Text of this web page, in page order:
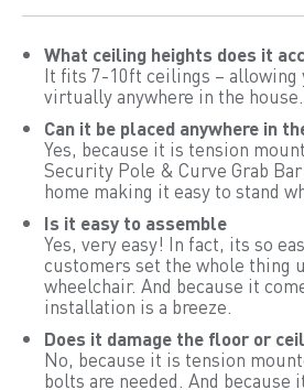
What ceiling heights does it
It fits 7-10ft ceilings – allowing
virtually anywhere in the house.
Can it be placed anywhere in
Yes, because it is tension
Security Pole & Curve Grab
home making it easy to stand
Is it easy to assemble
Yes, very easy! In fact, its so
customers set the whole thing
wheelchair. And because it
installation is a breeze.
Does it damage the floor or
No, because it is tension
bolts are needed. And because